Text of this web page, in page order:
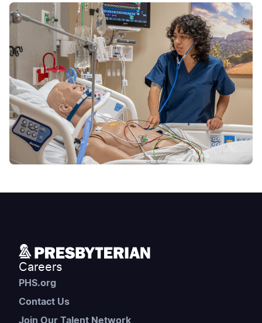
Careers
PHS.org
Contact Us
Join Our Talent Network